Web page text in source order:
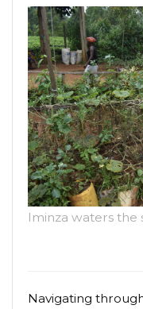
Iminza waters the
Navigating